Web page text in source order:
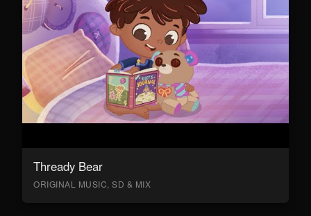
Thready Bear
ORIGINAL MUSIC, SD & MIX